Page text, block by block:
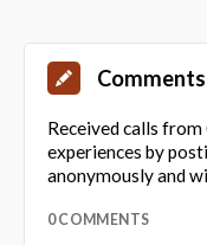
Comments
Received calls
experiences by
anonymously and
0 COMMENTS